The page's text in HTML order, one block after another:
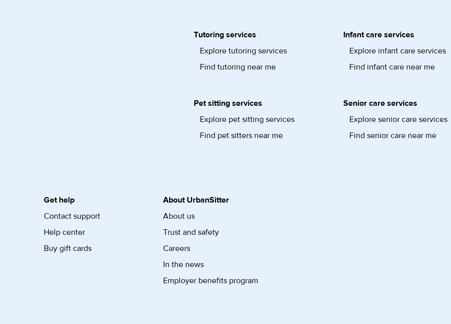
Tutoring services
Explore tutoring services
Find tutoring near me
Infant care services
Explore infant care services
Find infant care near me
Pet sitting services
Explore pet sitting services
Find pet sitters near me
Senior care services
Explore senior care services
Find senior care near me
Get help
Contact support
Help center
Buy gift cards
About UrbanSitter
About us
Trust and safety
Careers
In the news
Employer benefits program